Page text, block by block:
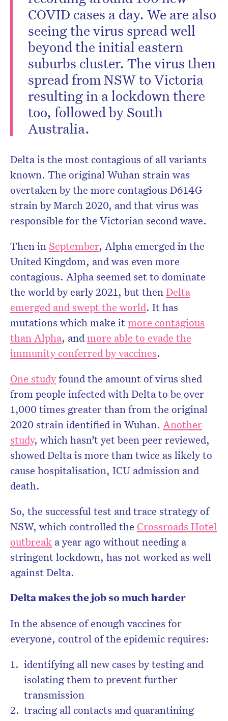
COVID cases a day. We are also
seeing the virus spread well
beyond the initial eastern
suburbs cluster. The virus then
spread from NSW to Victoria
resulting in a lockdown there
too, followed by South
Australia.
Delta is the most contagious of all variants
known. The original Wuhan strain was
overtaken by the more contagious D614G
strain by March 2020, and that virus was
responsible for the Victorian second wave.
Then in September, Alpha emerged in the
United Kingdom, and was even more
contagious. Alpha seemed set to dominate
the world by early 2021, but thenDelta
emerged and swept the world. It has
mutations which make itmore contagious
than Alpha, andmore able to evade the
immunity conferred by vaccines.
One studyfound the amount of virus shed
from people infected with Delta to be over
1,000 times greater than from the original
2020 strain identified in Wuhan. Another
study, which hasn’t yet been peer reviewed,
showed Delta is more than twice as likely to
cause hospitalisation, ICU admission and
death.
So, the successful test and trace strategy of
NSW, which controlled the Crossroads Hotel
outbreak a year ago without needing a
stringent lockdown, has not worked as well
against Delta.
Delta makes the job so much harder
In the absence of enough vaccines for
everyone, control of the epidemic requires:
identifying all new cases by testing and
isolating them to prevent further
transmission
tracing all contacts and quarantining